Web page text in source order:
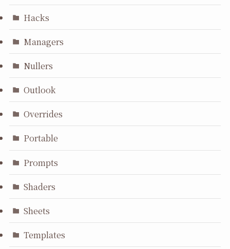
Hacks
Managers
Nullers
Outlook
Overrides
Portable
Prompts
Shaders
Sheets
Templates